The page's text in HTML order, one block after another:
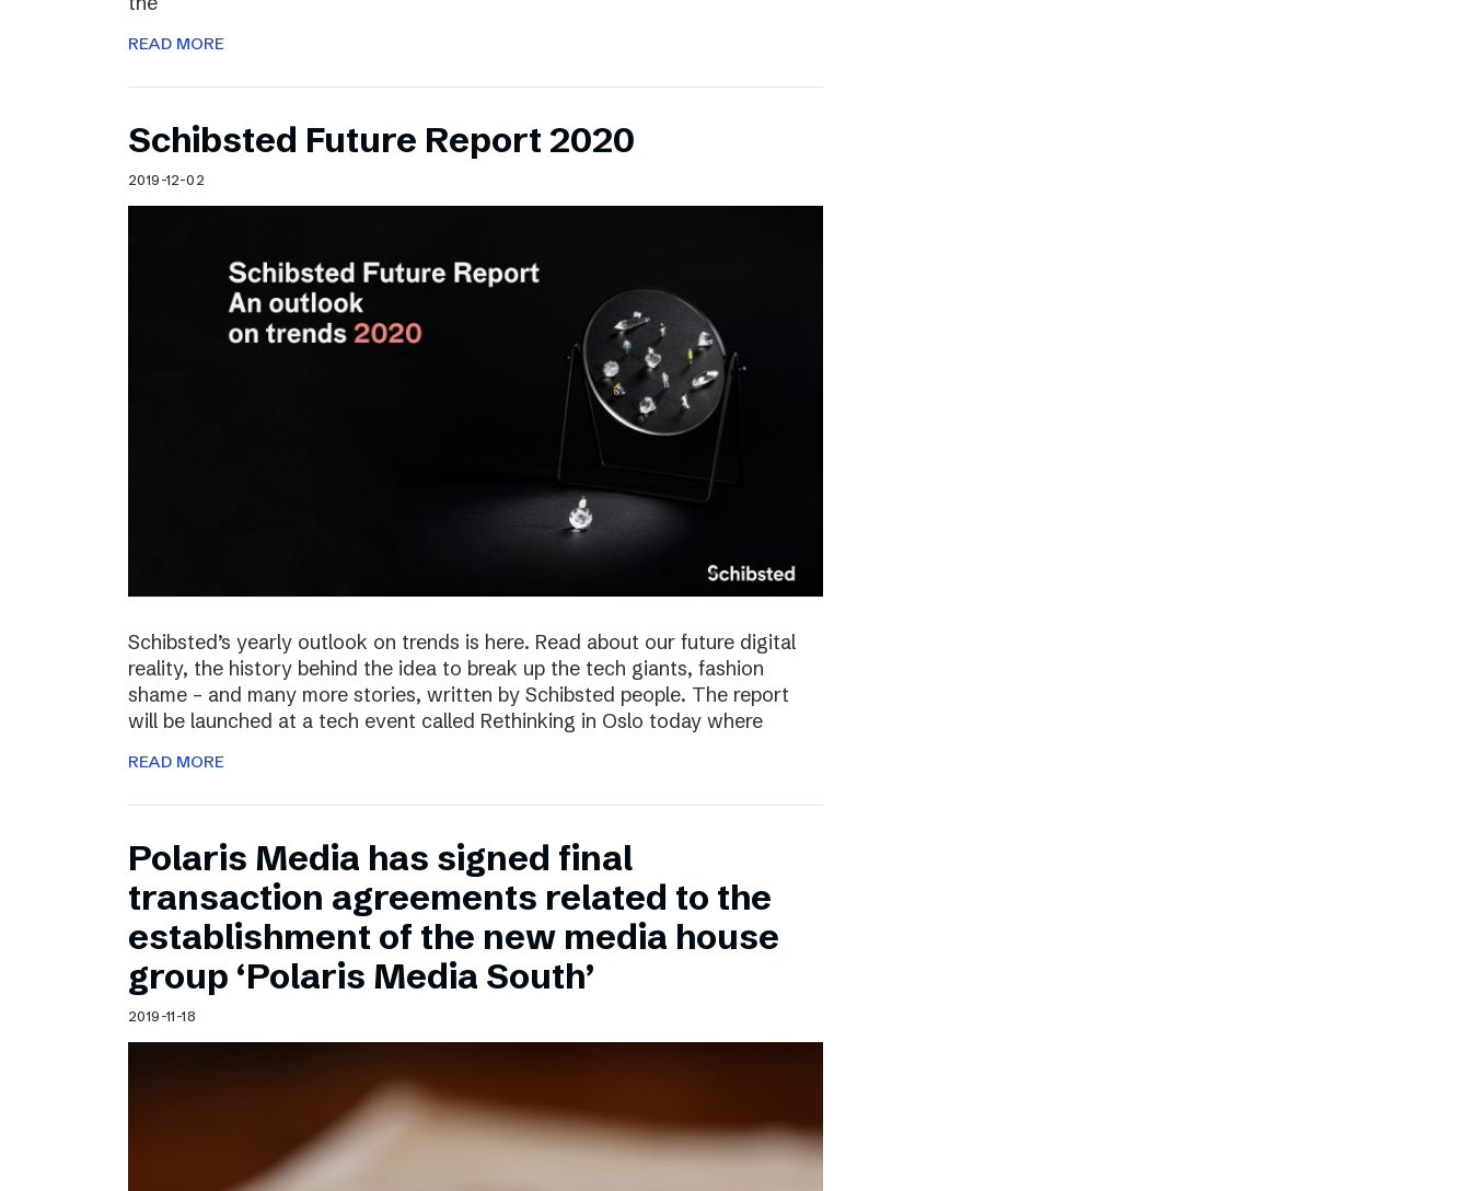
READ MORE
Schibsted Future Report 2020
2019-12-02
Schibsted’s yearly outlook on trends is here. Read about our future digital
reality, the history behind the idea to break up the tech giants, fashion
shame – and many more stories, written by Schibsted people. The report
will be launched at a tech event called Rethinking in Oslo today where
READ MORE
Polaris Media has signed final
transaction agreements related to the
establishment of the new media house
group ‘Polaris Media South’
2019-11-18